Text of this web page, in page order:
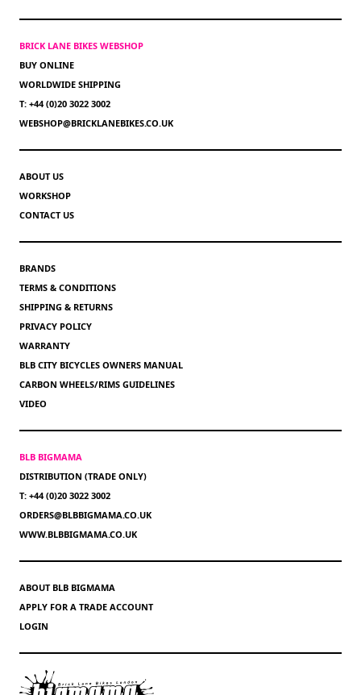
BRICK LANE BIKES WEBSHOP
BUY ONLINE
WORLDWIDE SHIPPING
T: +44 (0)20 3022 3002
WEBSHOP@BRICKLANEBIKES.CO.UK
ABOUT US
WORKSHOP
CONTACT US
BRANDS
TERMS & CONDITIONS
SHIPPING & RETURNS
PRIVACY POLICY
WARRANTY
BLB CITY BICYCLES OWNERS MANUAL
CARBON WHEELS/RIMS GUIDELINES
VIDEO
BLB BIGMAMA
DISTRIBUTION (TRADE ONLY)
T: +44 (0)20 3022 3002
ORDERS@BLBBIGMAMA.CO.UK
WWW.BLBBIGMAMA.CO.UK
ABOUT BLB BIGMAMA
APPLY FOR A TRADE ACCOUNT
LOGIN